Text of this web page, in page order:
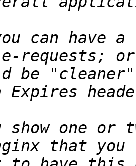
can have
be
show one or